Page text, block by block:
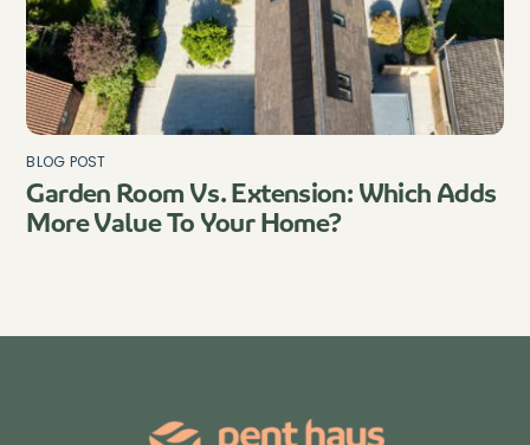
BLOG POST
Garden Room Vs. Extension: Which Adds
More Value To Your Home?